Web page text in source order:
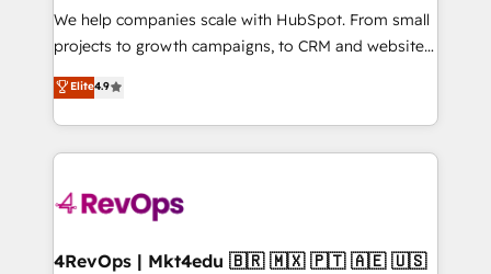
HubSpot Rising Star Why us? Harnessing the full
potential of the powerful HubSpot CRM. ✔️A team of
HubSpot experience ✔️Flexible pricing models —
Hourly-fee (assigned one Dedicated HubSpot
requirement). ✔️Helped over 25,000+ customers so
far with our HubSpot solutions. ✔️Bespoke apps &
on-demand bundle services. Connect with us today!
We help companies scale with HubSpot. From small
projects to growth campaigns, to CRM and websites.
Hire an agency that's experienced in every inch of
HubSpot and willing to work hand-in-hand with your
team to simplify the complex and build a better
experience for your team and customers.
Elite4.9
4RevOps | Mkt4edu 🇧🇷 🇲🇽 🇵🇹 🇦🇪 🇺🇸